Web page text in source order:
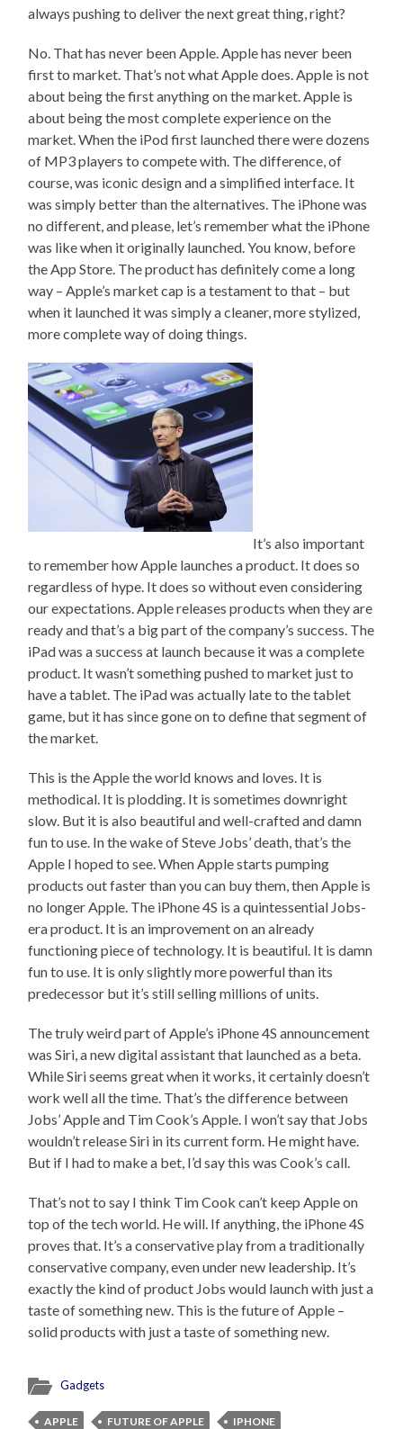
always pushing to deliver the next great thing, right?
No. That has never been Apple. Apple has never been
first to market. That’s not what Apple does. Apple is not
about being the first anything on the market. Apple is
about being the most complete experience on the
market. When the iPod first launched there were dozens
of MP3 players to compete with. The difference, of
course, was iconic design and a simplified interface. It
was simply better than the alternatives. The iPhone was
no different, and please, let’s remember what the iPhone
was like when it originally launched. You know, before
the App Store. The product has definitely come a long
way – Apple’s market cap is a testament to that – but
when it launched it was simply a cleaner, more stylized,
more complete way of doing things.
It’s also important
to remember how Apple launches a product. It does so
regardless of hype. It does so without even considering
our expectations. Apple releases products when they are
ready and that’s a big part of the company’s success. The
iPad was a success at launch because it was a complete
product. It wasn’t something pushed to market just to
have a tablet. The iPad was actually late to the tablet
game, but it has since gone on to define that segment of
the market.
This is the Apple the world knows and loves. It is
methodical. It is plodding. It is sometimes downright
slow. But it is also beautiful and well-crafted and damn
fun to use. In the wake of Steve Jobs’ death, that’s the
Apple I hoped to see. When Apple starts pumping
products out faster than you can buy them, then Apple is
no longer Apple. The iPhone 4S is a quintessential Jobs-
era product. It is an improvement on an already
functioning piece of technology. It is beautiful. It is damn
fun to use. It is only slightly more powerful than its
predecessor but it’s still selling millions of units.
The truly weird part of Apple’s iPhone 4S announcement
was Siri, a new digital assistant that launched as a beta.
While Siri seems great when it works, it certainly doesn’t
work well all the time. That’s the difference between
Jobs’ Apple and Tim Cook’s Apple. I won’t say that Jobs
wouldn’t release Siri in its current form. He might have.
But if I had to make a bet, I’d say this was Cook’s call.
That’s not to say I think Tim Cook can’t keep Apple on
top of the tech world. He will. If anything, the iPhone 4S
proves that. It’s a conservative play from a traditionally
conservative company, even under new leadership. It’s
exactly the kind of product Jobs would launch with just a
taste of something new. This is the future of Apple –
solid products with just a taste of something new.
Gadgets
APPLE FUTURE OF APPLE
IPHONE